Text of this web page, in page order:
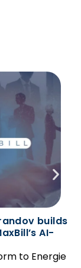
builds
AI-
to Energie